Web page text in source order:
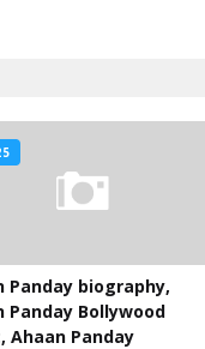
Panday biography,
Panday Bollywood
Ahaan Panday